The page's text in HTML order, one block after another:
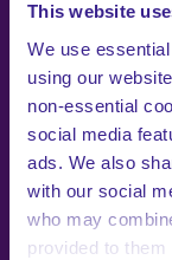
This website
We use
using our
non-essential
social media
ads. We also
with our social
who may
provided to
What Our